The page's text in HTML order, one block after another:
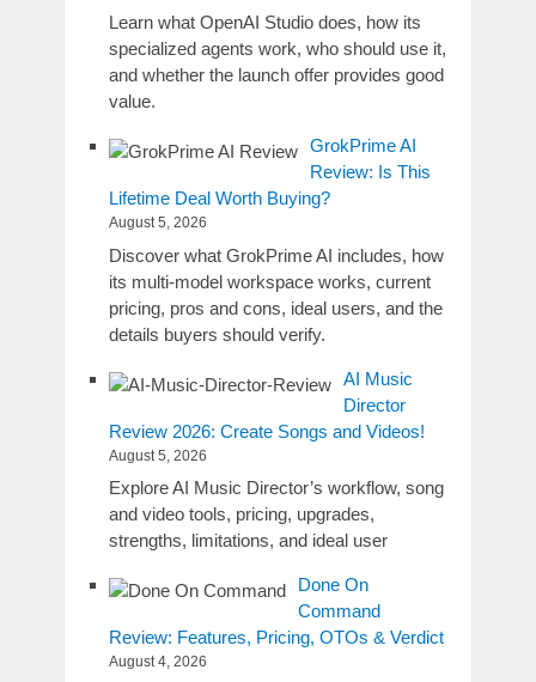
Learn what OpenAI Studio does, how its
specialized agents work, who should use it,
and whether the launch offer provides good
value.
GrokPrime AI
Review: Is This
Lifetime Deal Worth Buying?
August 5, 2026
Discover what GrokPrime AI includes, how
its multi-model workspace works, current
pricing, pros and cons, ideal users, and the
details buyers should verify.
AI Music
Director
Review 2026: Create Songs and Videos!
August 5, 2026
Explore AI Music Director’s workflow, song
and video tools, pricing, upgrades,
strengths, limitations, and ideal user
Done On
Command
Review: Features, Pricing, OTOs & Verdict
August 4, 2026